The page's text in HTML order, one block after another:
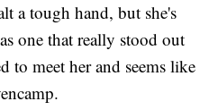
a tough hand, but she's
one that really stood out
to meet her and seems like